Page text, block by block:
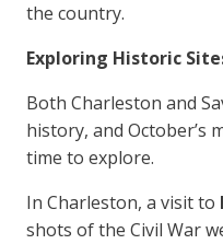
the country.
Exploring Historic
Both Charleston and
history, and October’s
time to explore.
In Charleston, a visit to
shots of the Civil War